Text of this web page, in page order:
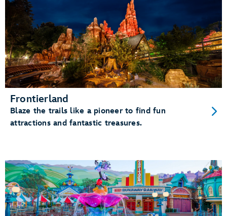
Frontierland
Blaze the trails like a pioneer to find fun
attractions and fantastic treasures.